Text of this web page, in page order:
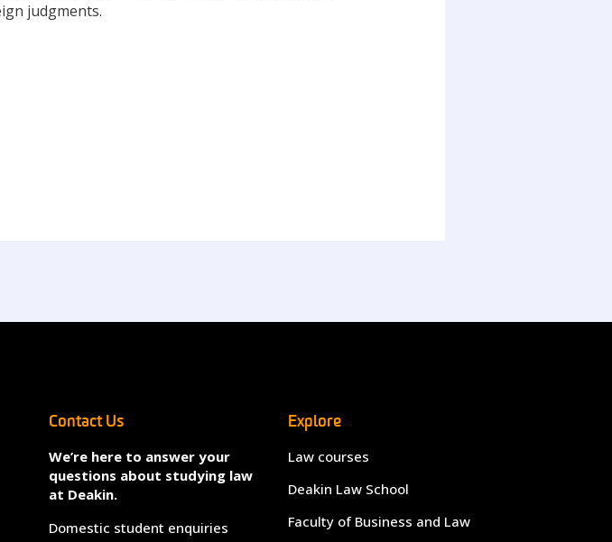
judgments.
Contact Us
We’re here to answer your
questions about studying law
at Deakin.
Domestic student enquiries
Explore
Law courses
Deakin Law School
Faculty of Business and Law